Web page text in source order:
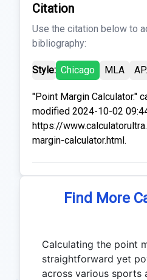
Citation
Use the citation below to
bibliography:
Style: Chicago MLA
"Point Margin Calculator."
modified 2024-10-02
https://
margin-calculator.html.
Find More
Calculating the point
straightforward yet
across various sports